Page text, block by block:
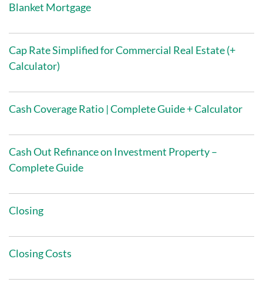
Blanket Mortgage
Cap Rate Simplified for Commercial Real Estate (+
Calculator)
Cash Coverage Ratio | Complete Guide + Calculator
Cash Out Refinance on Investment Property –
Complete Guide
Closing
Closing Costs